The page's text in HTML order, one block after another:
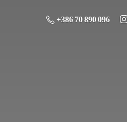
+386 70 890 096